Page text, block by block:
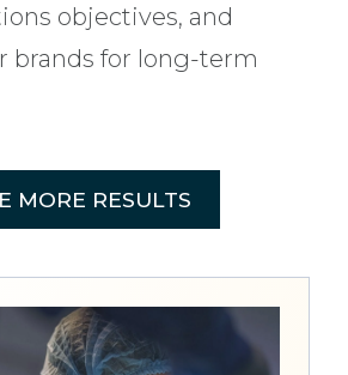
objectives, and
brands for long-term
MORE RESULTS